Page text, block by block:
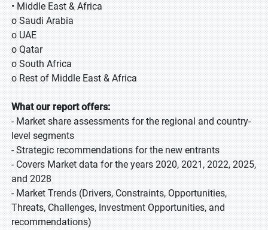
• Middle East & Africa
o Saudi Arabia
o UAE
o Qatar
o South Africa
o Rest of Middle East & Africa
What our report offers:
- Market share assessments for the regional and country-
level segments
- Strategic recommendations for the new entrants
- Covers Market data for the years 2020, 2021, 2022, 2025,
and 2028
- Market Trends (Drivers, Constraints, Opportunities,
Threats, Challenges, Investment Opportunities, and
recommendations)